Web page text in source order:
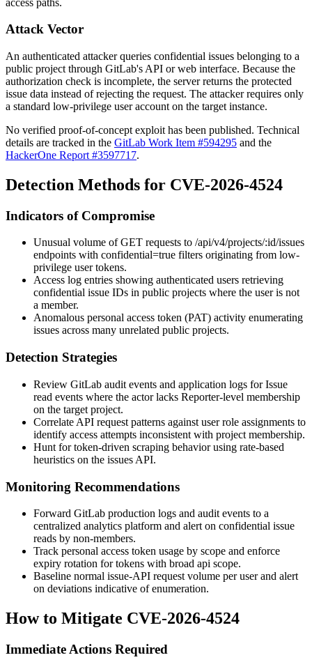
Attack Vector
An authenticated attacker queries confidential issues belonging to a
public project through GitLab's API or web interface. Because the
authorization check is incomplete, the server returns the protected
issue data instead of rejecting the request. The attacker requires only
a standard low-privilege user account on the target instance.
No verified proof-of-concept exploit has been published. Technical
details are tracked in the GitLab Work Item #594295 and the
HackerOne Report #3597717.
Detection Methods for CVE-2026-4524
Indicators of Compromise
Unusual volume of GET requests to /api/v4/projects/:id/issues
endpoints with confidential=true filters originating from low-
privilege user tokens.
Access log entries showing authenticated users retrieving
confidential issue IDs in public projects where the user is not
a member.
Anomalous personal access token (PAT) activity enumerating
issues across many unrelated public projects.
Detection Strategies
Review GitLab audit events and application logs forIssue
read events where the actor lacks Reporter-level membership
on the target project.
Correlate API request patterns against user role assignments to
identify access attempts inconsistent with project membership.
Hunt for token-driven scraping behavior using rate-based
heuristics on the issues API.
Monitoring Recommendations
Forward GitLab production logs and audit events to a
centralized analytics platform and alert on confidential issue
reads by non-members.
Track personal access token usage by scope and enforce
expiry rotation for tokens with broad api scope.
Baseline normal issue-API request volume per user and alert
on deviations indicative of enumeration.
How to Mitigate CVE-2026-4524
Immediate Actions Required